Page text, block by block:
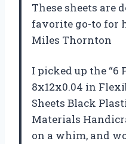
These sheets are
favorite go-to for
Miles Thornton
I picked up the “6
8x12x0.04 in
Sheets Black
Materials
on a whim, and